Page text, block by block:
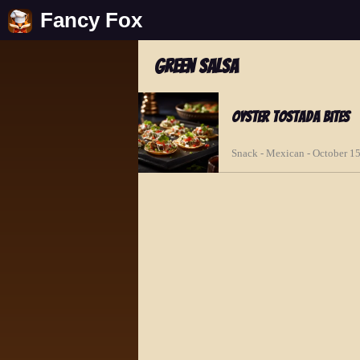
Fancy Fox
green salsa
Oyster Tostada Bites
Snack - Mexican - October